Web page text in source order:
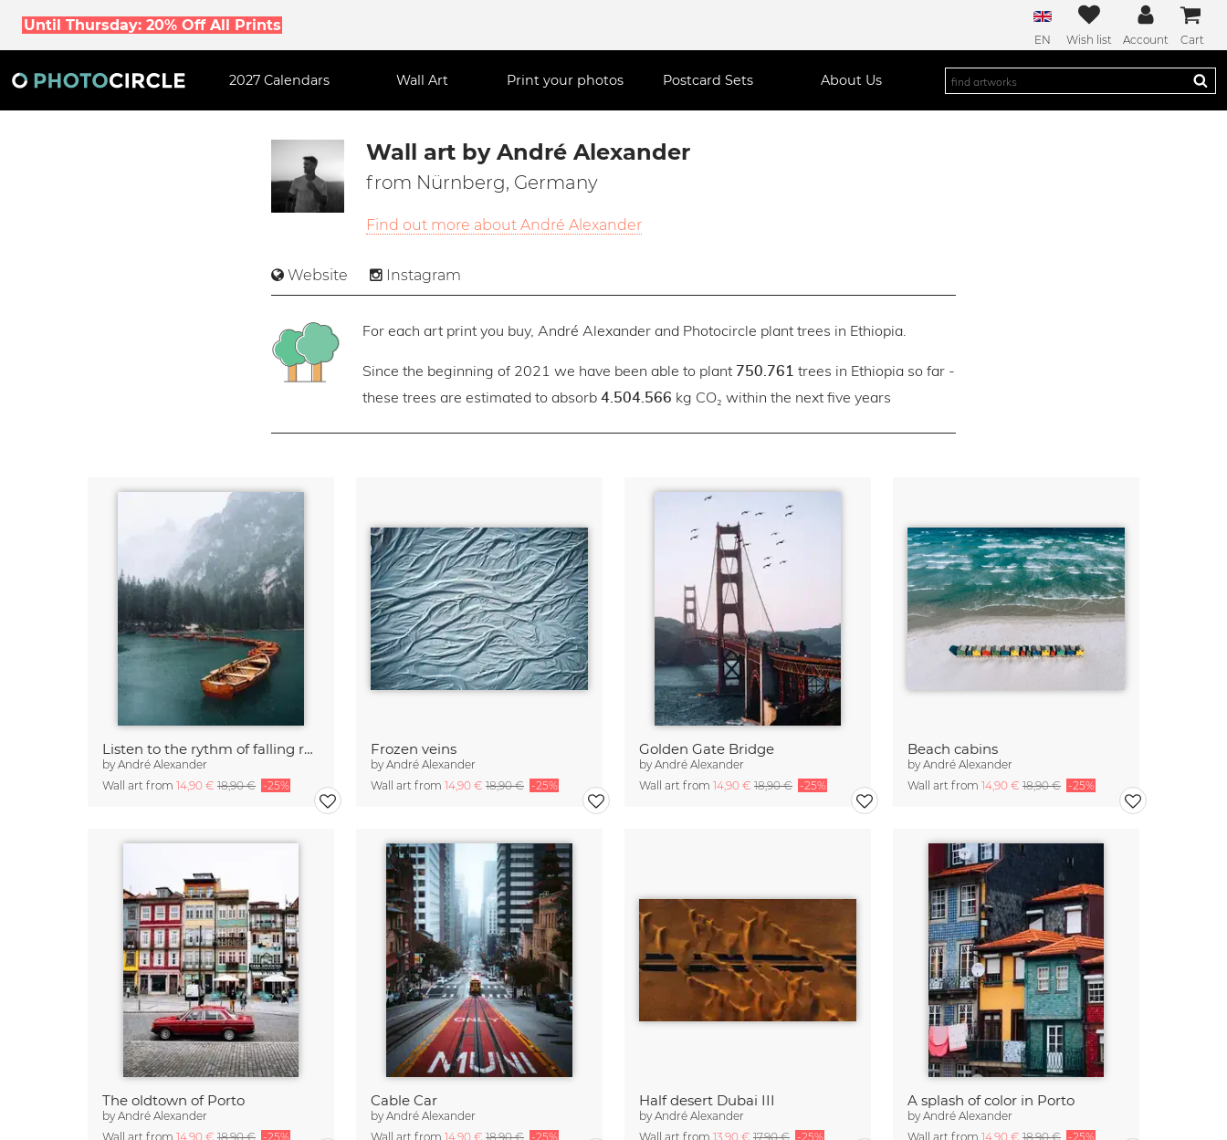
Until Thursday: 20% Off All Prints
EN Wish list Account Cart
2027 Calendars Wall Art Print your photos Postcard Sets About Us
Wall art by André Alexander
from Nürnberg, Germany
Find out more about André Alexander
Website Instagram
For each art print you buy, André Alexander and Photocircle plant trees in Ethiopia.
Since the beginning of 2021 we have been able to plant 750.761 trees in Ethiopia so far -
these trees are estimated to absorb 4.504.566 kg CO₂ within the next five years
Listen to the rythm of falling rain
byAndré Alexander
Wall art from 14,90 € 18,90 € -25%
Frozen veins
byAndré Alexander
Wall art from 14,90 € 18,90 € -25%
Golden Gate Bridge
byAndré Alexander
Wall art from 14,90 € 18,90 € -25%
Beach cabins
byAndré Alexander
Wall art from 14,90 € 18,90 € -25%
The oldtown of Porto
byAndré Alexander
Wall art from 14,90 € 18,90 € -25%
Cable Car
byAndré Alexander
Wall art from 14,90 € 18,90 € -25%
Half desert Dubai III
byAndré Alexander
Wall art from 13,90 € 17,90 € -25%
A splash of color in Porto
byAndré Alexander
Wall art from 14,90 € 18,90 € -25%